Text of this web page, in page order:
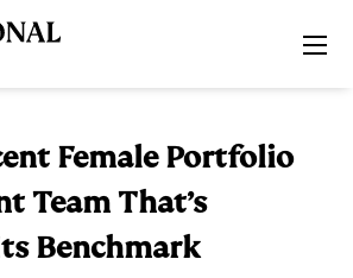
Female Portfolio
Team That’s
Benchmark